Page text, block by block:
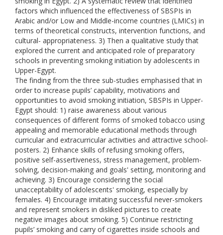
factors which influenced the effectiveness of SBSPIs in
Arabic and/or Low and Middle-income countries (LMICs) in
terms of theoretical constructs, intervention functions, and
cultural- appropriateness. 3) Then a qualitative study that
explored the current and anticipated role of preparatory
schools in preventing smoking initiation by adolescents in
Upper-Egypt.
The finding from the three sub-studies emphasised that in
order to increase pupils’ capability, motivations and
opportunities to avoid smoking initiation, SBSPIs in Upper-
Egypt should: 1) raise awareness about various
consequences of different forms of smoked tobacco using
appealing and memorable educational methods through
curricular and extracurricular activities and attractive school-
posters. 2) Enhance skills of refusing smoking offers,
positive self-assertiveness, stress management, problem-
solving, decision-making and goals' setting, monitoring and
achieving. 3) Encourage considering the social
unacceptability of adolescents' smoking, especially by
females. 4) Encourage imitating successful never-smokers
and represent smokers in disliked pictures to create
negative images about smoking. 5) Continue restricting
pupils’ smoking and carry of cigarettes inside schools and